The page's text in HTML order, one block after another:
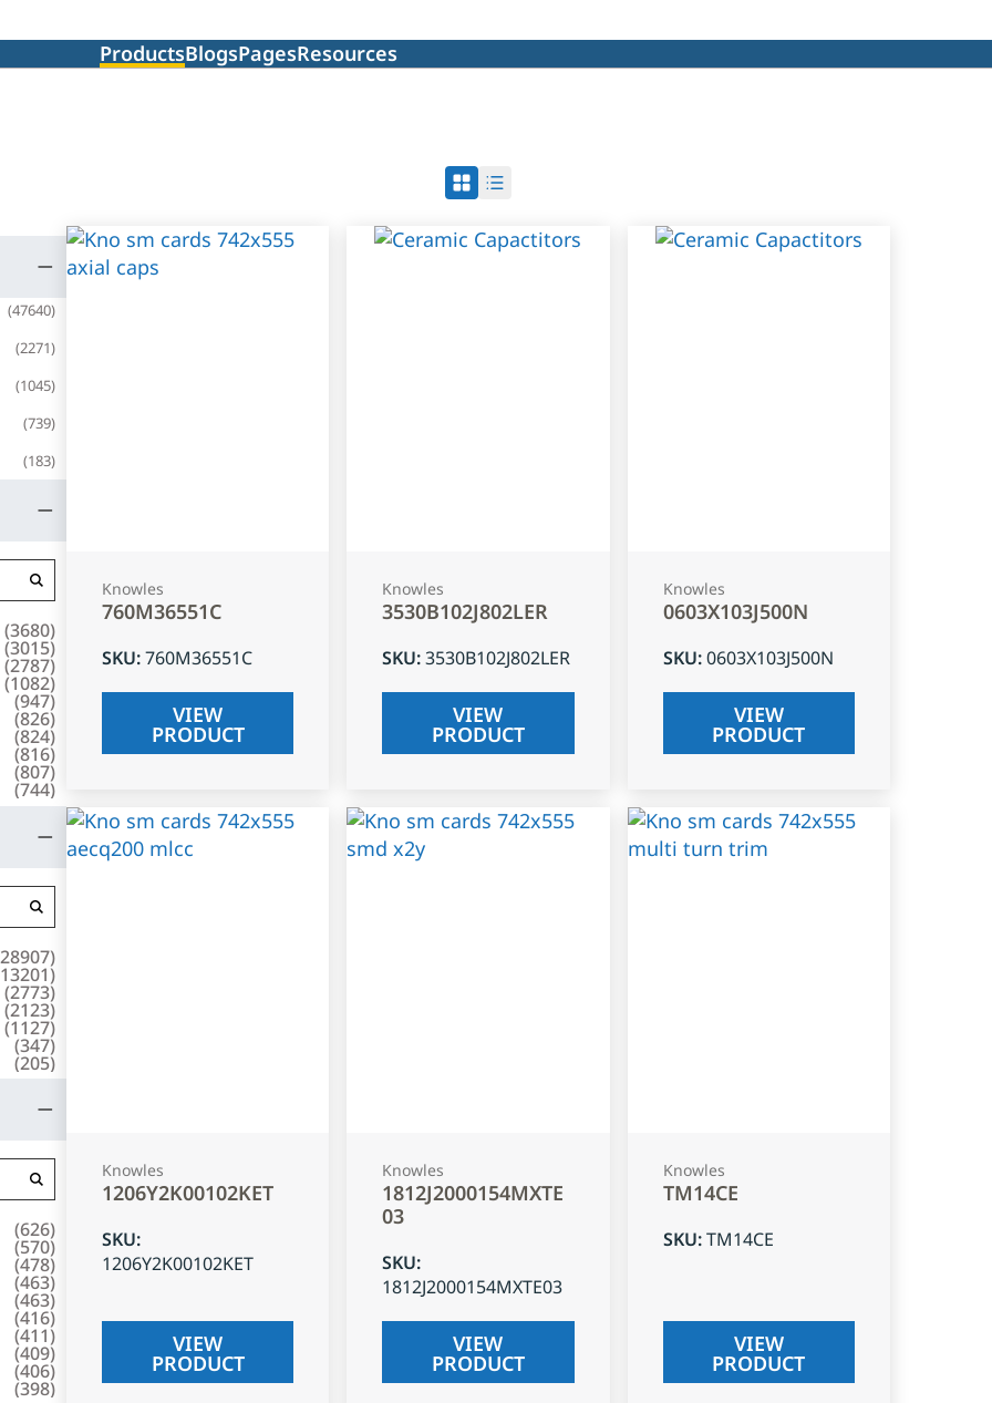
ProductsBlogsPagesResources
(47640)
(2271)
(1045)
(739)
(183)
(3680)
(3015)
(2787)
(1082)
(947)
(826)
(824)
(816)
(807)
(744)
28907)
13201)
(2773)
(2123)
(1127)
(347)
(205)
(626)
(570)
(478)
(463)
(463)
(416)
(411)
(409)
(406)
(398)
Knowles
760M36551C
SKU:760M36551C
VIEW
PRODUCT
Knowles
3530B102J802LER
SKU:3530B102J802LER
VIEW
PRODUCT
Knowles
0603X103J500N
SKU:0603X103J500N
VIEW
PRODUCT
Knowles
1206Y2K00102KET
SKU:
1206Y2K00102KET
VIEW
PRODUCT
Knowles
1812J2000154MXTE
03
SKU:
1812J2000154MXTE03
VIEW
PRODUCT
Knowles
TM14CE
SKU:TM14CE
VIEW
PRODUCT